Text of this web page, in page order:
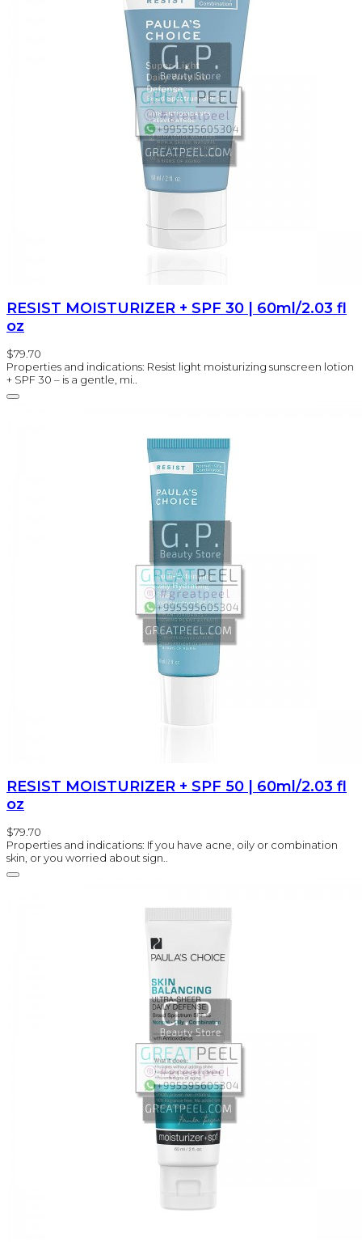
RESIST MOISTURIZER + SPF 30 | 60ml/2.03 fl
oz
$79.70
Properties and indications: Resist light moisturizing sunscreen lotion
+ SPF 30 – is a gentle, mi..
RESIST MOISTURIZER + SPF 50 | 60ml/2.03 fl
oz
$79.70
Properties and indications: If you have acne, oily or combination
skin, or you worried about sign..